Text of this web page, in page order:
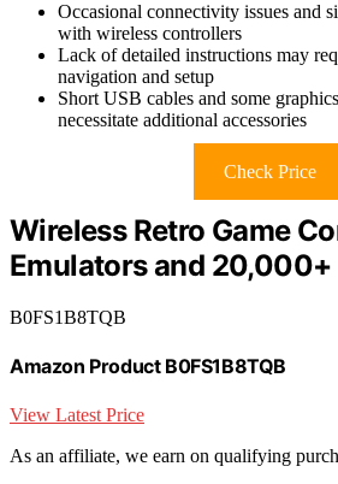
Occasional connectivity issues and
with wireless controllers
Lack of detailed instructions may
navigation and setup
Short USB cables and some
necessitate additional accessories
Check Price
Wireless Retro Game
Emulators and 20,000+
B0FS1B8TQB
Amazon Product B0FS1B8TQB
View Latest Price
As an affiliate, we earn on qualifying